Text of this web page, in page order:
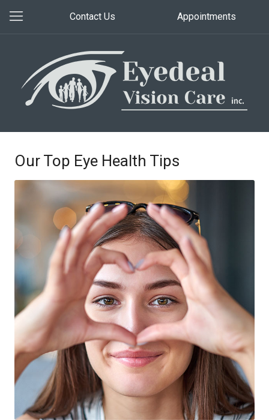
Contact Us Appointments
Our Top Eye Health Tips